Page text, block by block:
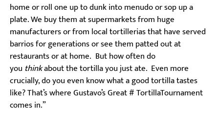
home or roll one up to dunk into menudo or sop up a
plate. We buy them at supermarkets from huge
manufacturers or from local tortillerias that have served
barrios for generations or see them patted out at
restaurants or at home. But how often do
you thinkabout the tortilla you just ate. Even more
crucially, do you even know what a good tortilla tastes
like? That’s where Gustavo’s Great # TortillaTournament
comes in.”